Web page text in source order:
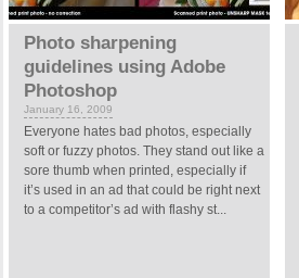
Photo sharpening
guidelines using Adobe
Photoshop
January 16, 2009
Everyone hates bad photos, especially
soft or fuzzy photos. They stand out like a
sore thumb when printed, especially if
it’s used in an ad that could be right next
to a competitor’s ad with flashy st...